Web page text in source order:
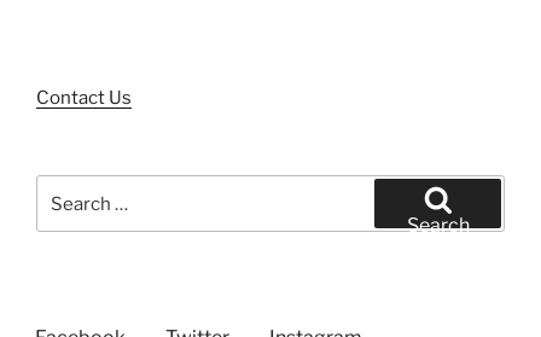
Contact Us
for:
Search